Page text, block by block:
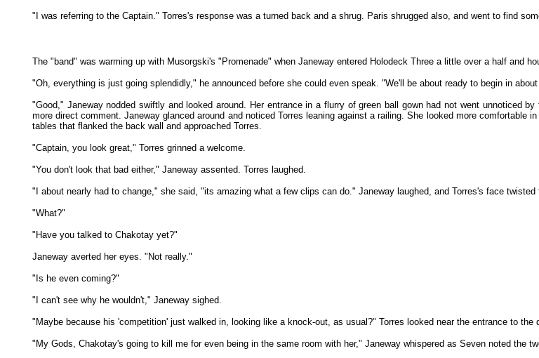
"I was referring to the Captain." Torres's response was a turned back and a shrug. Paris shrugged also, and went to find
The "band" was warming up with Musorgski's "Promenade" when Janeway entered Holodeck Three a little over a half and
"Oh, everything is just going splendidly," he announced before she could even speak. "We'll be about ready to begin in
"Good," Janeway nodded swiftly and looked around. Her entrance in a flurry of green ball gown had not went unnoticed
more direct comment. Janeway glanced around and noticed Torres leaning against a railing. She looked more
tables that flanked the back wall and approached Torres.
"Captain, you look great," Torres grinned a welcome.
"You don't look that bad either," Janeway assented. Torres laughed.
"I about nearly had to change," she said, "its amazing what a few clips can do." Janeway laughed, and Torres's face twisted
"What?"
"Have you talked to Chakotay yet?"
Janeway averted her eyes. "Not really."
"Is he even coming?"
"I can't see why he wouldn't," Janeway sighed.
"Maybe because his 'competition' just walked in, looking like a knock-out, as usual?" Torres looked near the entrance to
"My Gods, Chakotay's going to kill me for even being in the same room with her," Janeway whispered as Seven noted the